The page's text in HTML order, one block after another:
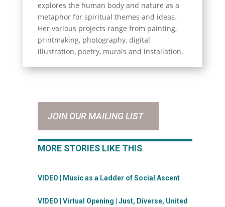
explores the human body and nature as a
metaphor for spiritual themes and ideas.
Her various projects range from painting,
printmaking, photography, digital
illustration, poetry, murals and installation.
JOIN OUR MAILING LIST
MORE STORIES LIKE THIS
VIDEO | Music as a Ladder of Social Ascent
VIDEO | Virtual Opening | Just, Diverse, United